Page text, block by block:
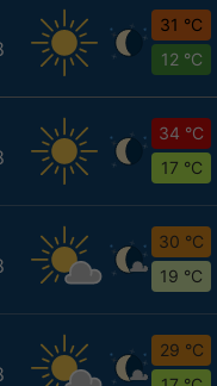
31 °C
12 °C
34 °C
17 °C
30 °C
19 °C
29 °C